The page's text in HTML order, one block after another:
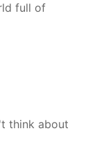
full of
think about